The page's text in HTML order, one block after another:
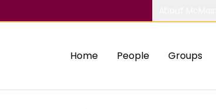
Home People Groups